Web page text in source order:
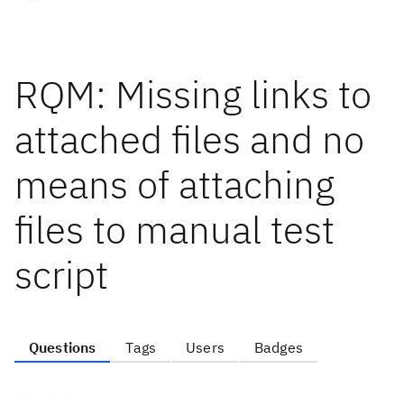
RQM: Missing links to
attached files and no
means of attaching
files to manual test
script
Questions Tags Users Badges